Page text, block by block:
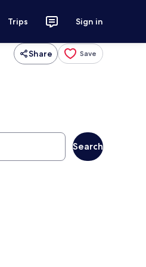
Trips Sign in
Share Save
Search